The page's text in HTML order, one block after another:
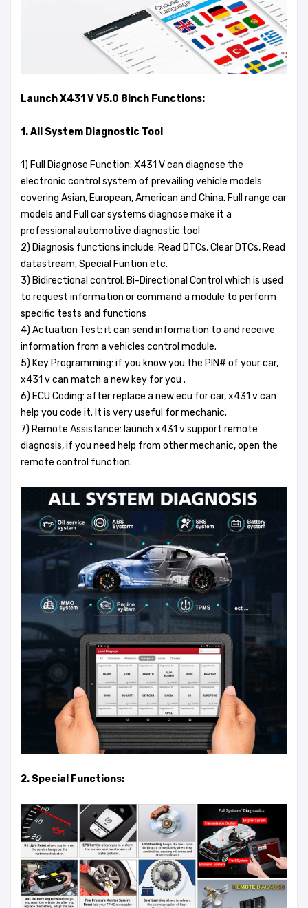
Launch X431 V V5.0 8inch Functions:
1. All System Diagnostic Tool
1) Full Diagnose Function: X431 V can diagnose the
electronic control system of prevailing vehicle models
covering Asian, European, American and China. Full range car
models and Full car systems diagnose make it a
professional automotive diagnostic tool
2) Diagnosis functions include: Read DTCs, Clear DTCs, Read
datastream, Special Funtion etc.
3) Bidirectional control: Bi-Directional Control which is used
to request information or command a module to perform
specific tests and functions
4) Actuation Test: it can send information to and receive
information from a vehicles control module.
5) Key Programming: if you know you the PIN# of your car,
x431 v can match a new key for you .
6) ECU Coding: after replace a new ecu for car, x431 v can
help you code it. It is very useful for mechanic.
7) Remote Assistance: launch x431 v support remote
diagnosis, if you need help from other mechanic, open the
remote control function.
2. Special Functions: